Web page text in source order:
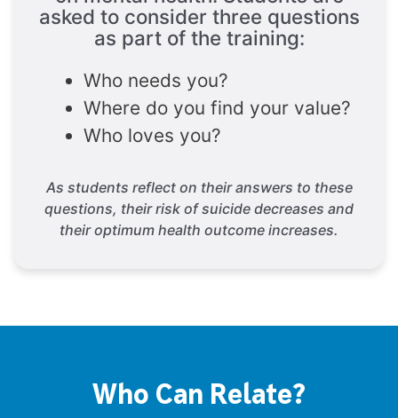
asked to consider three questions
as part of the training:
Who needs you?
Where do you find your value?
Who loves you?
As students reflect on their answers to these
questions, their risk of suicide decreases and
their optimum health outcome increases.
Who Can Relate?